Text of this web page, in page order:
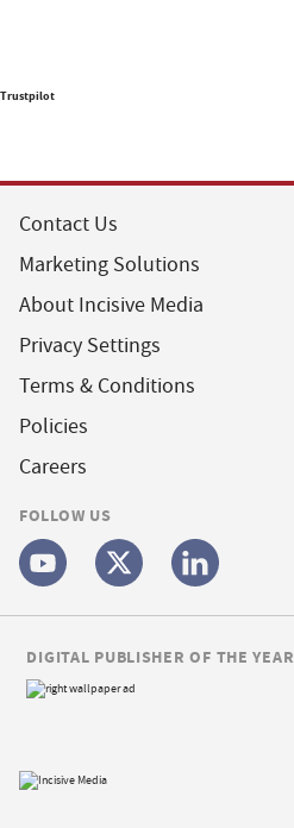
Trustpilot
Contact Us
Marketing Solutions
About Incisive Media
Privacy Settings
Terms & Conditions
Policies
Careers
FOLLOW US
DIGITAL PUBLISHER OF THE YEAR